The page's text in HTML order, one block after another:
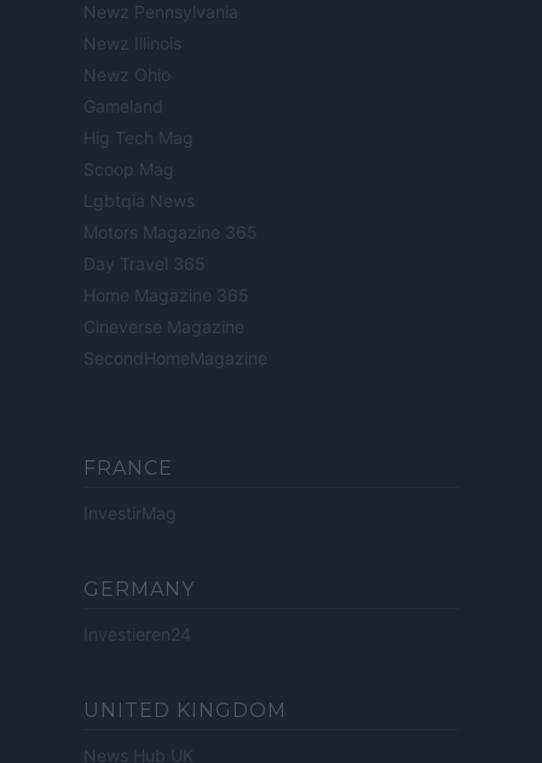
Newz Pennsylvania
Newz Illinois
Newz Ohio
Gameland
Hig Tech Mag
Scoop Mag
Lgbtqia News
Motors Magazine 365
Day Travel 365
Home Magazine 365
Cineverse Magazine
SecondHomeMagazine
FRANCE
InvestirMag
GERMANY
Investieren24
UNITED KINGDOM
News Hub UK